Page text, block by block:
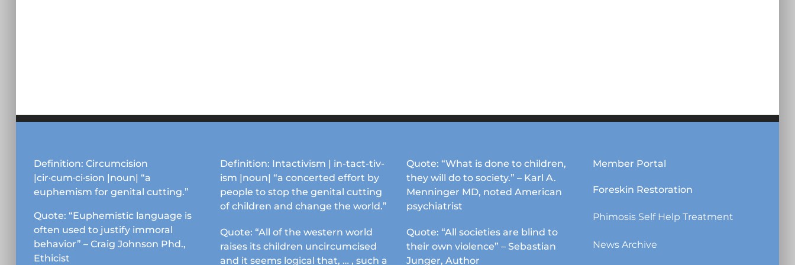
Definition: Circumcision
|cir·cum·ci·sion |noun| “a
euphemism for genital cutting.”
Quote: “Euphemistic language is
often used to justify immoral
behavior” – Craig Johnson Phd.,
Ethicist
Definition: Intactivism | in-tact-tiv-
ism |noun| “a concerted effort by
people to stop the genital cutting
of children and change the world.”
Quote: “All of the western world
raises its children uncircumcised
and it seems logical that, … , such a
Quote: “What is done to children,
they will do to society.” – Karl A.
Menninger MD, noted American
psychiatrist
Quote: “All societies are blind to
their own violence” – Sebastian
Junger, Author
Member Portal
Foreskin Restoration
Phimosis Self Help Treatment
News Archive